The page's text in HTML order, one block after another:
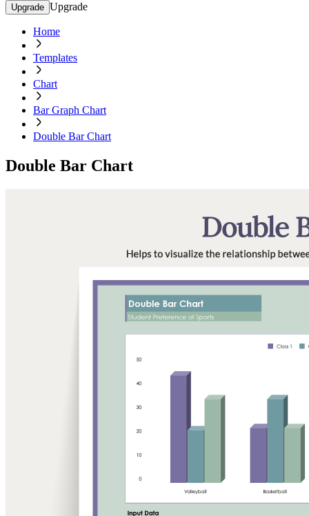
Upgrade Upgrade
Home
Templates
Chart
Bar Graph Chart
Double Bar Chart
Double Bar Chart